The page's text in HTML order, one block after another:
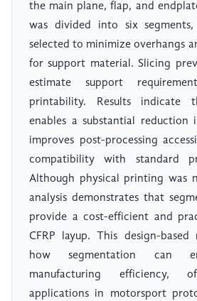
the main plane, flap, and
was divided into six
selected to minimize overhangs
for support material. Slicing
estimate support
printability. Results indicate
enables a substantial reduction
improves post-processing
compatibility with standard
Although physical printing was
analysis demonstrates that
provide a cost-efficient and
CFRP layup. This design-
how segmentation can
manufacturing efficiency,
applications in motorsport